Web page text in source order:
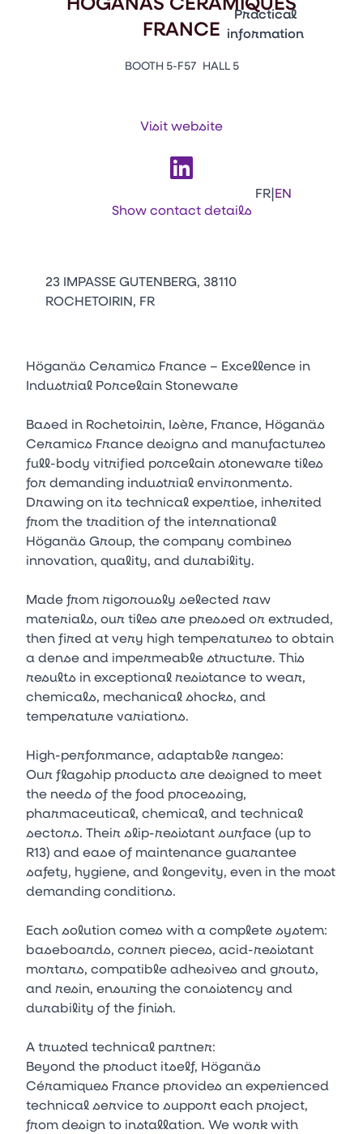
EmballagesPractical
information
Contacts
Press Enter to open the
FR|EN
FRANCE
BOOTH 5-F57 HALL 5
Visit website
Show contact details
23 IMPASSE GUTENBERG, 38110
ROCHETOIRIN, FR
Höganäs Ceramics France – Excellence in
Industrial Porcelain Stoneware
Based in Rochetoirin, Isère, France, Höganäs
Ceramics France designs and manufactures
full-body vitrified porcelain stoneware tiles
for demanding industrial environments.
Drawing on its technical expertise, inherited
from the tradition of the international
Höganäs Group, the company combines
innovation, quality, and durability.
Made from rigorously selected raw
materials, our tiles are pressed or extruded,
then fired at very high temperatures to obtain
a dense and impermeable structure. This
results in exceptional resistance to wear,
chemicals, mechanical shocks, and
temperature variations.
High-performance, adaptable ranges:
Our flagship products are designed to meet
the needs of the food processing,
pharmaceutical, chemical, and technical
sectors. Their slip-resistant surface (up to
R13) and ease of maintenance guarantee
safety, hygiene, and longevity, even in the most
demanding conditions.
Each solution comes with a complete system:
baseboards, corner pieces, acid-resistant
mortars, compatible adhesives and grouts,
and resin, ensuring the consistency and
durability of the finish.
A trusted technical partner:
Beyond the product itself, Höganäs
Céramiques France provides an experienced
technical service to support each project,
from design to installation. We work with